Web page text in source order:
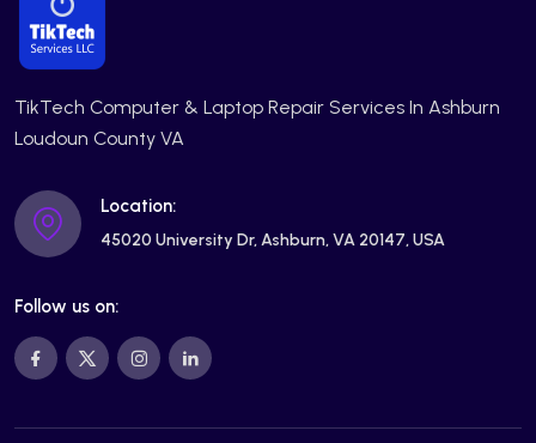
TikTech Computer & Laptop Repair Services In Ashburn
Loudoun County VA
Location:
45020 University Dr, Ashburn, VA 20147, USA
Follow us on: